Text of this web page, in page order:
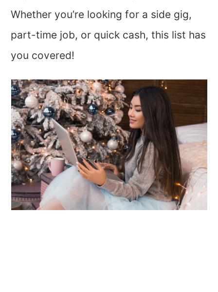
Whether you’re looking for a side gig,
part-time job, or quick cash, this list has
you covered!